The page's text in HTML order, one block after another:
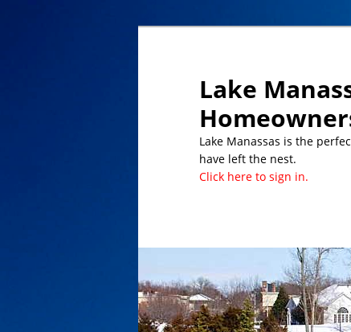
Lake
Lake Manassas is the
have left the nest.
Click here to sign in.